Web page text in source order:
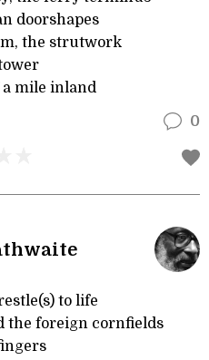
doorshapes
the strutwork
mile inland
0
to life
the foreign cornfields